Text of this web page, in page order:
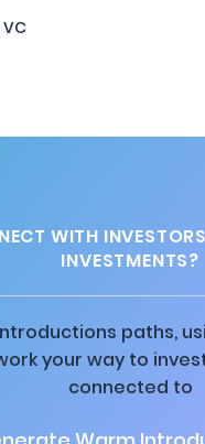
WITH
INVESTMENTS?
paths,
your way to
connected to